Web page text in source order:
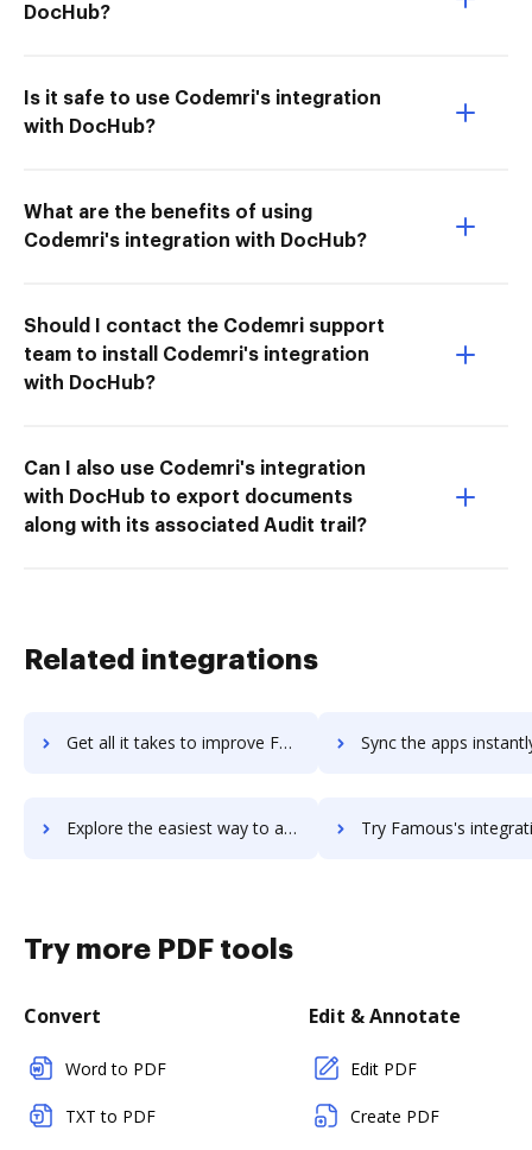
DocHub?
Is it safe to use Codemri's integration
with DocHub?
What are the benefits of using
Codemri's integration with DocHub?
Should I contact the Codemri support
team to install Codemri's integration
with DocHub?
Can I also use Codemri's integration
with DocHub to export documents
along with its associated Audit trail?
Related integrations
Get all it takes to improve FAMOC workflows through DocHub integration Sync the apps instantly and import documents from FAMOC
Explore the easiest way to archive documents to FAMOC using DocHub integration Try Famous's integration with DocHub to save
Try more PDF tools
Convert
Word to PDF
TXT to PDF
Edit & Annotate
Edit PDF
Create PDF